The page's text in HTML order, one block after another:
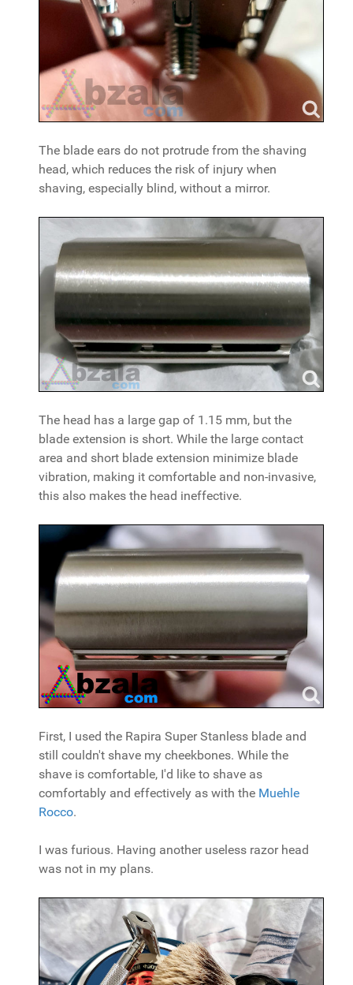
The blade ears do not protrude from the shaving
head, which reduces the risk of injury when
shaving, especially blind, without a mirror.
The head has a large gap of 1.15 mm, but the
blade extension is short. While the large contact
area and short blade extension minimize blade
vibration, making it comfortable and non-invasive,
this also makes the head ineffective.
First, I used the Rapira Super Stanless blade and
still couldn't shave my cheekbones. While the
shave is comfortable, I'd like to shave as
comfortably and effectively as with the Muehle
Rocco.
I was furious. Having another useless razor head
was not in my plans.